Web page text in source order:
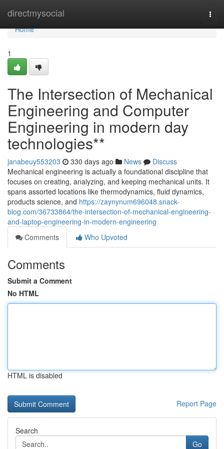
directmysocial
Home
Home
1
The Intersection of Mechanical
Engineering and Computer
Engineering in modern day
technologies**
janabeuy553203 330 days ago News
Discuss
Mechanical engineering is actually a foundational discipline that
focuses on creating, analyzing, and keeping mechanical units. It
spans assorted locations like thermodynamics, fluid dynamics,
products science, and https://zaynynum696048.snack-
blog.com/36733864/the-intersection-of-mechanical-engineering-
and-laptop-engineering-in-modern-engineering
Comments
Who Upvoted
Comments
Submit a Comment
No HTML
HTML is disabled
Report Page
Search
Go